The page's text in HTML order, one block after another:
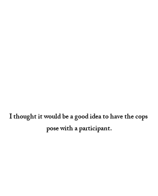
I thought it would be a good idea to have the cops
pose with a participant.